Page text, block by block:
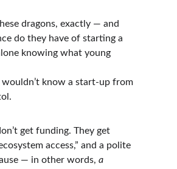
dragons, exactly — and
do they have of starting a
knowing what young
know a start-up from
get funding. They get
access,” and a polite
— in other words, a